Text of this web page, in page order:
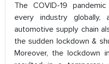
The COVID-19
every industry globally,
automotive supply chain
the sudden lockdown &
Moreover, the lockdown